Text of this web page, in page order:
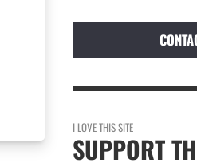
I LOVE THIS SITE
SUPPORT